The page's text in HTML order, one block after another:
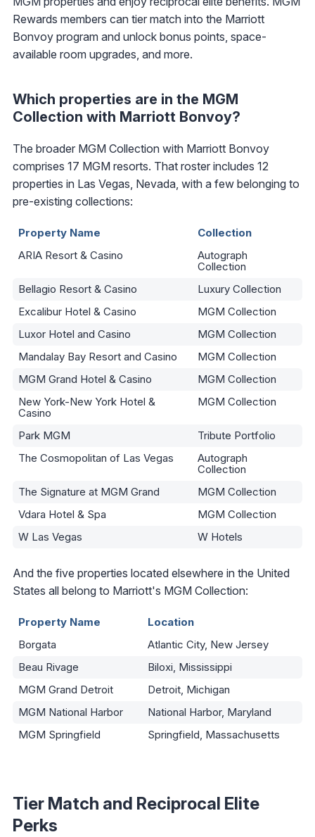
Rewards members can tier match into the Marriott
Bonvoy program and unlock bonus points, space-
available room upgrades, and more.
Which properties are in the MGM
Collection with Marriott Bonvoy?
The broader MGM Collection with Marriott Bonvoy
comprises 17 MGM resorts. That roster includes 12
properties in Las Vegas, Nevada, with a few belonging to
pre-existing collections:
Property Name
Collection
ARIA Resort & Casino
Autograph
Collection
Bellagio Resort & Casino
Luxury Collection
Excalibur Hotel & Casino
MGM Collection
Luxor Hotel and Casino
MGM Collection
Mandalay Bay Resort and Casino
MGM Collection
MGM Grand Hotel & Casino
MGM Collection
New York-New York Hotel &
Casino
MGM Collection
Park MGM
Tribute Portfolio
The Cosmopolitan of Las Vegas
Autograph
Collection
The Signature at MGM Grand
MGM Collection
Vdara Hotel & Spa
MGM Collection
W Las Vegas
W Hotels
And the five properties located elsewhere in the United
States all belong to Marriott's MGM Collection:
Property Name
Location
Borgata
Atlantic City, New Jersey
Beau Rivage
Biloxi, Mississippi
MGM Grand Detroit
Detroit, Michigan
MGM National Harbor
National Harbor, Maryland
MGM Springfield
Springfield, Massachusetts
Tier Match and Reciprocal Elite
Perks